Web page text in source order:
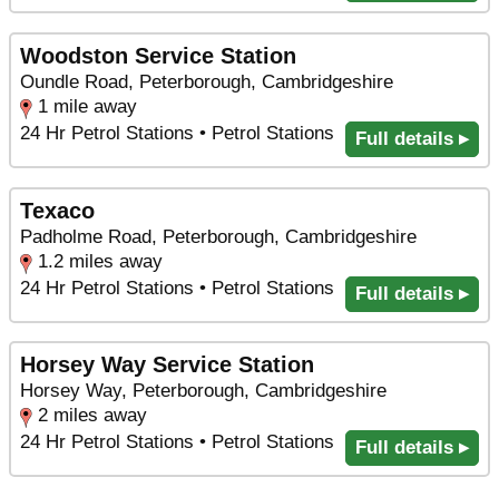
Woodston Service Station
Oundle Road, Peterborough, Cambridgeshire
1 mile away
24 Hr Petrol Stations • Petrol Stations
Full details ▸
Texaco
Padholme Road, Peterborough, Cambridgeshire
1.2 miles away
24 Hr Petrol Stations • Petrol Stations
Full details ▸
Horsey Way Service Station
Horsey Way, Peterborough, Cambridgeshire
2 miles away
24 Hr Petrol Stations • Petrol Stations
Full details ▸